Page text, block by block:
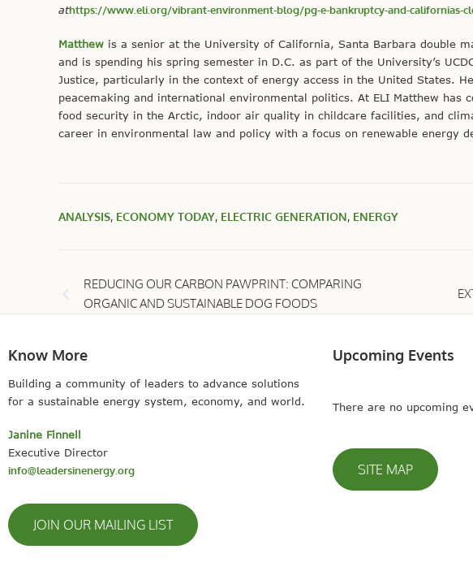
athttps://www.eli.org/vibrant-environment-blog/pg-e-bankruptcy-and-californias-
Matthew is a senior at the University of California, Santa Barbara double
and is spending his spring semester in D.C. as part of the University’s
Justice, particularly in the context of energy access in the United States.
peacemaking and international environmental politics. At ELI Matthew
food security in the Arctic, indoor air quality in childcare facilities, and
career in environmental law and policy with a focus on renewable energy
ANALYSIS, ECONOMY TODAY, ELECTRIC GENERATION, ENERGY
REDUCING OUR CARBON PAWPRINT: COMPARING
ORGANIC AND SUSTAINABLE DOG FOODS
Know More
Building a community of leaders to advance solutions
for a sustainable energy system, economy, and world.
Janine Finnell
Executive Director
info@leadersinenergy.org
JOIN OUR MAILING LIST
Upcoming Events
There are no upcoming
SITE MAP